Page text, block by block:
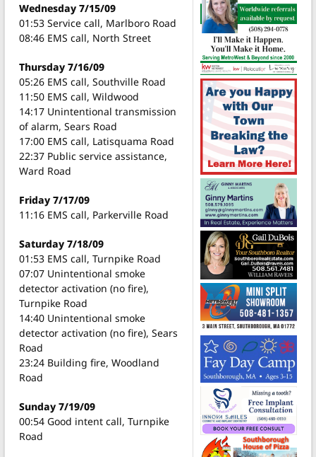
Wednesday 7/15/09
01:53 Service call, Marlboro Road
08:46 EMS call, North Street
Thursday 7/16/09
05:26 EMS call, Southville Road
11:50 EMS call, Wildwood
14:17 Unintentional transmission
of alarm, Sears Road
17:00 EMS call, Latisquama Road
22:37 Public service assistance,
Ward Road
Friday 7/17/09
11:16 EMS call, Parkerville Road
Saturday 7/18/09
01:53 EMS call, Turnpike Road
07:07 Unintentional smoke
detector activation (no fire),
Turnpike Road
14:40 Unintentional smoke
detector activation (no fire), Sears
Road
23:24 Building fire, Woodland
Road
Sunday 7/19/09
00:54 Good intent call, Turnpike
Road